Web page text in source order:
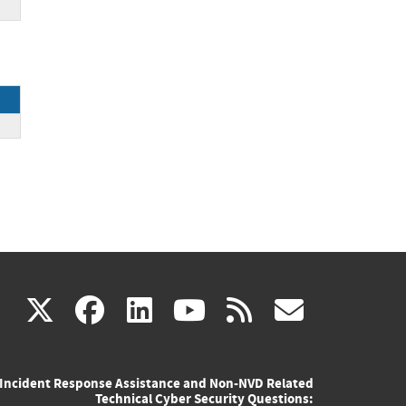
X(link
external)
facebook
(link
external)
linkedin
(link
external)
youtube
(link
external)
rss
Incident Response Assistance and Non-NVD Related
Technical Cyber Security Questions: